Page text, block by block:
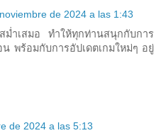
de 2024 a las 1:43
ม่ำเสมอ ทำให้ทุกท่านสนุกกับการ
น พร้อมกับการอัปเดตเกมใหม่ๆ อยู่
de 2024 a las 5:13